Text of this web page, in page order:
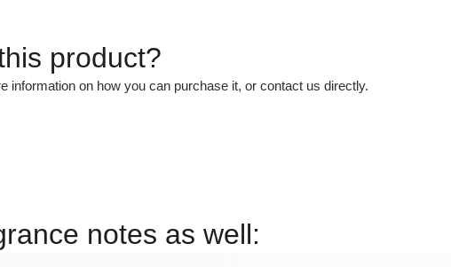
product?
information on how you can purchase it, or contact us directly.
notes as well: